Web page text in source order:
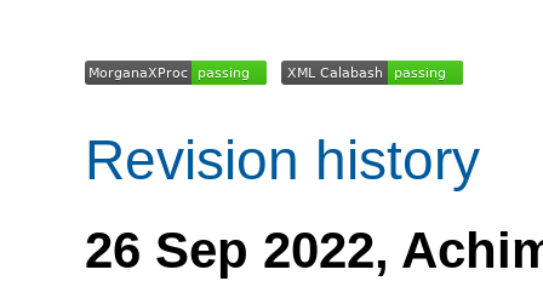
Revision history
26 Sep 2022,